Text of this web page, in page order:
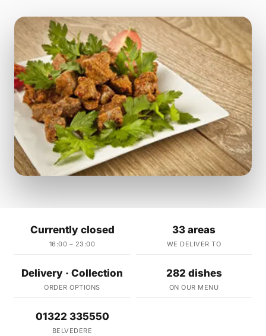
Currently closed
16:00 – 23:00
33 areas
WE DELIVER TO
Delivery · Collection
ORDER OPTIONS
282 dishes
ON OUR MENU
01322 335550
BELVEDERE